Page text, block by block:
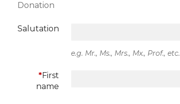
Donation
Salutation
e.g. Mr., Ms., Mrs., Mx., Prof., etc.
*First
name